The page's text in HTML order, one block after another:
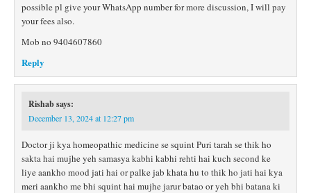
possible pl give your WhatsApp number for more discussion, I will pay
your fees also.
Mob no 9404607860
Reply
Rishabsays:
December 13, 2024 at 12:27 pm
Doctor ji kya homeopathic medicine se squint Puri tarah se thik ho
sakta hai mujhe yeh samasya kabhi kabhi rehti hai kuch second ke
liye aankho mood jati hai or palke jab khata hu to thik ho jati hai kya
meri aankho me bhi squint hai mujhe jarur batao or yeh bhi batana ki